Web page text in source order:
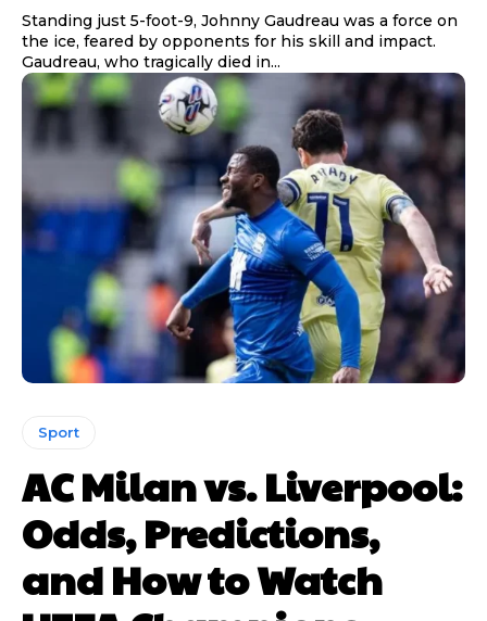
Standing just 5-foot-9, Johnny Gaudreau was a force on
the ice, feared by opponents for his skill and impact.
Gaudreau, who tragically died in...
Sport
AC Milan vs. Liverpool:
Odds, Predictions,
and How to Watch